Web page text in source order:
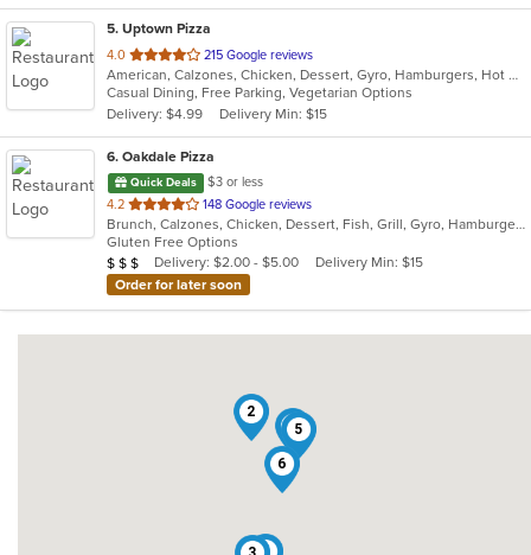
5. Uptown Pizza
4.0 out
of
5
stars.
215 Google reviews
American, Calzones, Chicken, Dessert, Gyro, Hamburgers, Hot Dogs, Italian, Pasta, Pizza, Salads, Sandwiches, Seafood, Subs, Vegetarian, Wings, Wraps
Casual Dining, Free Parking, Vegetarian Options
Delivery: $4.99
Delivery Min: $15
6. Oakdale Pizza
Quick Deals
$3 or less
4.2 out
of
5
stars.
148 Google reviews
Brunch, Calzones, Chicken, Dessert, Fish, Grill, Gyro, Hamburgers, Italian, Lunch, Pasta, Pizza, Salads, Sandwiches, Subs, Wings, Wraps
Gluten Free Options
Average Item Cost: $20
$ $ $ Delivery: $2.00 - $5.00
Delivery Min: $15
Order for later soon
2
45
6